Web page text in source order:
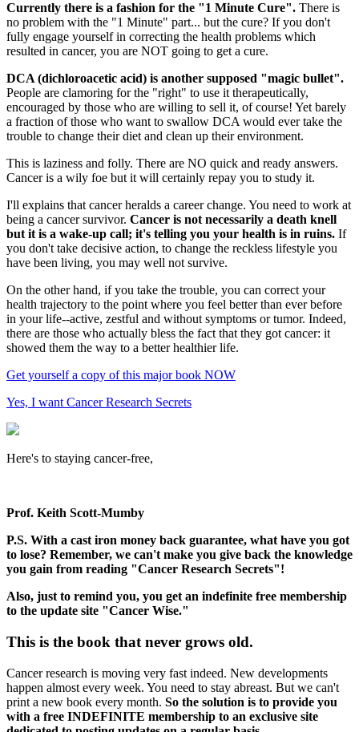
Currently there is a fashion for the "1 Minute Cure". There is
no problem with the "1 Minute" part... but the cure? If you don't
fully engage yourself in correcting the health problems which
resulted in cancer, you are NOT going to get a cure.
DCA (dichloroacetic acid) is another supposed "magic bullet".
People are clamoring for the "right" to use it therapeutically,
encouraged by those who are willing to sell it, of course! Yet barely
a fraction of those who want to swallow DCA would ever take the
trouble to change their diet and clean up their environment.
This is laziness and folly. There are NO quick and ready answers.
Cancer is a wily foe but it will certainly repay you to study it.
I'll explains that cancer heralds a career change. You need to work at
being a cancer survivor. Cancer is not necessarily a death knell
but it is a wake-up call; it's telling you your health is in ruins. If
you don't take decisive action, to change the reckless lifestyle you
have been living, you may well not survive.
On the other hand, if you take the trouble, you can correct your
health trajectory to the point where you feel better than ever before
in your life--active, zestful and without symptoms or tumor. Indeed,
there are those who actually bless the fact that they got cancer: it
showed them the way to a better healthier life.
Get yourself a copy of this major book NOW
Yes, I want Cancer Research Secrets
Here's to staying cancer-free,
Prof. Keith Scott-Mumby
P.S. With a cast iron money back guarantee, what have you got
to lose? Remember, we can't make you give back the knowledge
you gain from reading "Cancer Research Secrets"!
Also, just to remind you, you get an indefinite free membership
to the update site "Cancer Wise."
This is the book that never grows old.
Cancer research is moving very fast indeed. New developments
happen almost every week. You need to stay abreast. But we can't
print a new book every month. So the solution is to provide you
with a free INDEFINITE membership to an exclusive site